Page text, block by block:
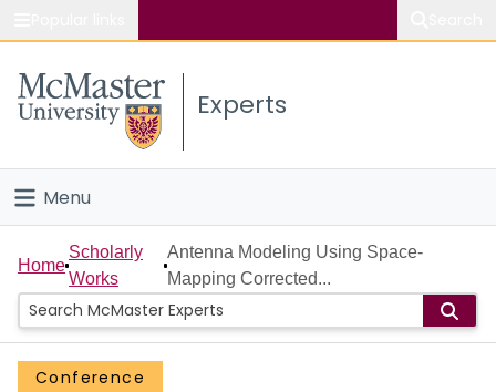
Study
Connect
Experts
Menu
Home
People
Groups
Home
Scholarly
Works
Antenna Modeling Using Space-
Mapping Corrected...
Conference